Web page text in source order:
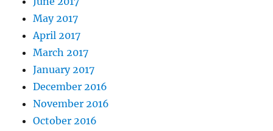
May 2017
April 2017
March 2017
January 2017
December 2016
November 2016
October 2016